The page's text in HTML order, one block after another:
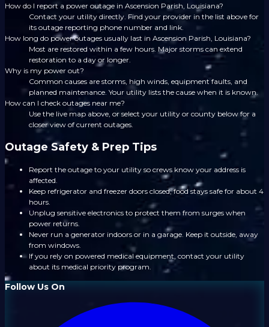
How do I report a power outage in Ascension Parish, Louisiana?
Contact your utility directly. Find your provider in the list above for
its outage reporting phone number and link.
How long do power outages usually last in Ascension Parish, Louisiana?
Most are restored within a few hours. Major storms can extend
restoration to a day or longer.
Why is my power out?
Common causes are storms, high winds, equipment faults, and
planned maintenance. Your utility lists the cause when it is known.
How can I check outages near me?
Use the live map above, or select your utility or county below for a
closer view of current outages.
Outage Safety & Prep Tips
Report the outage to your utility so crews know your address is
affected.
Keep refrigerator and freezer doors closed; food stays safe for about 4
hours.
Unplug sensitive electronics to protect them from surges when
power returns.
Never run a generator indoors or in a garage. Keep it outside, away
from windows.
If you rely on powered medical equipment, contact your utility
about its medical priority program.
Follow Us On